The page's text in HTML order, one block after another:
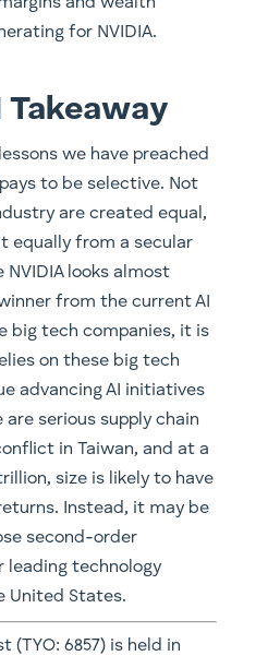
for NVIDIA.
Takeaway
we have preached
to be selective. Not
are created equal,
equally from a secular
NVIDIA looks almost
from the current AI
big tech companies, it is
on these big tech
advancing AI initiatives
serious supply chain
in Taiwan, and at a
size is likely to have
Instead, it may be
second-order
leading technology
United States.
(TYO: 6857) is held in